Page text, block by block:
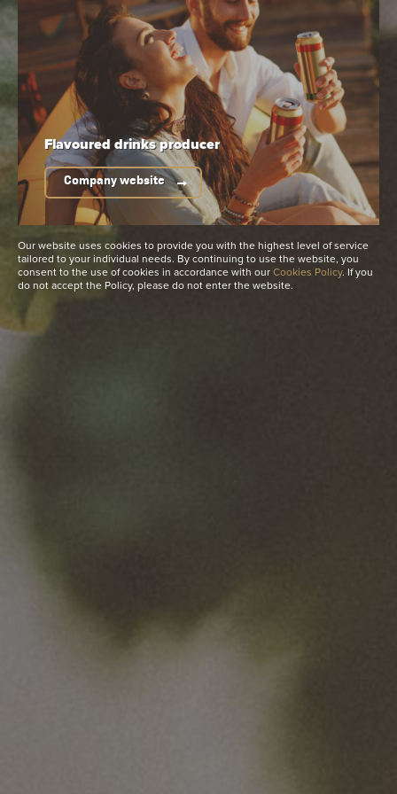
Flavoured drinksproducer
Company website
Our website uses cookies to provide you with the highest level of service
tailored to your individual needs. By continuing to use the website, you
consent to the use of cookies in accordance with ourCookies Policy. If you
do not accept the Policy, please do not enter the website.
Available packaging